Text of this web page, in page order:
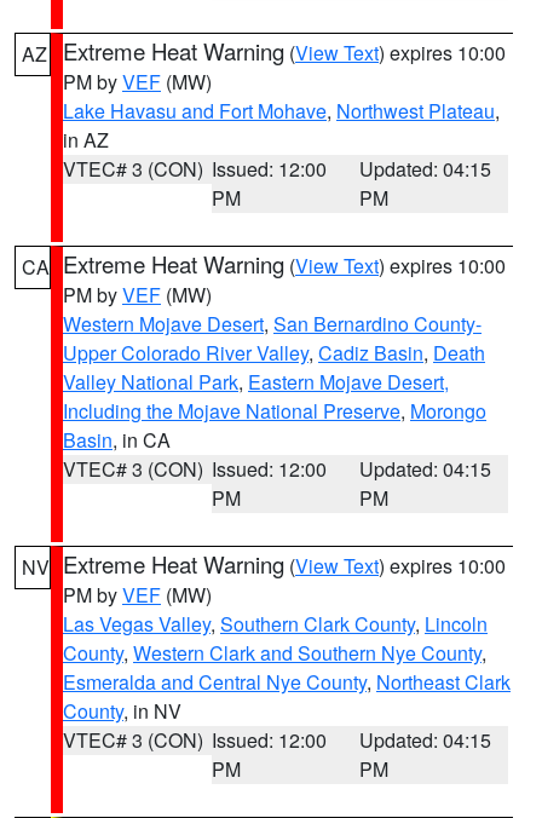
AZ Extreme Heat Warning (View Text) expires 10:00
PM byVEF (MW)
Lake Havasu and Fort Mohave, Northwest Plateau,
in AZ
VTEC# 3 (CON) Issued: 12:00
PM
Updated: 04:15
PM
CA Extreme Heat Warning (View Text) expires 10:00
PM byVEF (MW)
Western Mojave Desert, San Bernardino County-
Upper Colorado River Valley, Cadiz Basin, Death
Valley National Park, Eastern Mojave Desert,
Including the Mojave National Preserve, Morongo
Basin, in CA
VTEC# 3 (CON) Issued: 12:00
PM
Updated: 04:15
PM
NV Extreme Heat Warning (View Text) expires 10:00
PM byVEF (MW)
Las Vegas Valley, Southern Clark County, Lincoln
County, Western Clark and Southern Nye County,
Esmeralda and Central Nye County, Northeast Clark
County, in NV
VTEC# 3 (CON) Issued: 12:00
PM
Updated: 04:15
PM